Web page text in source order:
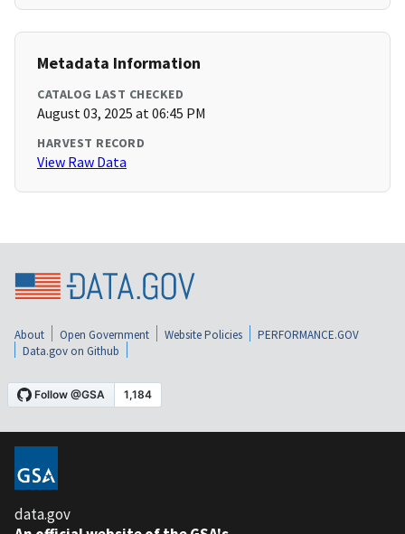
Metadata Information
CATALOG LAST CHECKED
August 03, 2025 at 06:45 PM
HARVEST RECORD
View Raw Data
About Open Government Website Policies
PERFORMANCE.GOV
Data.gov on Github
data.gov